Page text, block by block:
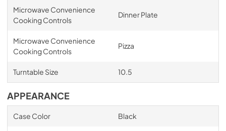
Microwave Convenience
Cooking Controls
Dinner Plate
Microwave Convenience
Cooking Controls
Pizza
Turntable Size 10.5
APPEARANCE
Case Color Black